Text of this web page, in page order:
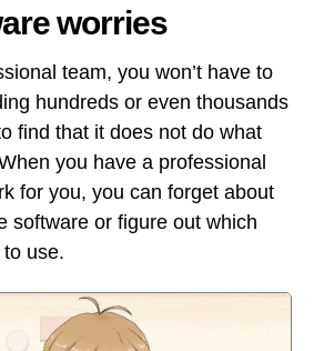
worries
team, you won’t have to
hundreds or even thousands
find that it does not do what
you have a professional
for you, you can forget about
software or figure out which
use.